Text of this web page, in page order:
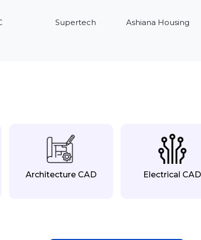
Supertech Ashiana Housing
Architecture CAD Electrical CAD